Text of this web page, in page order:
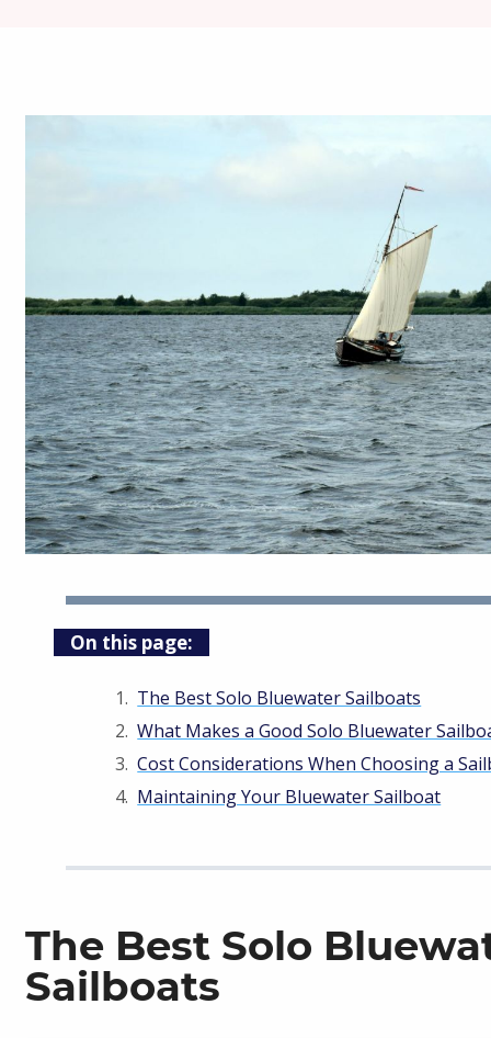
On this page:
The Best Solo Bluewater Sailboats
What Makes a Good Solo Bluewater
Cost Considerations When Choosing a
Maintaining Your Bluewater Sailboat
The Best Solo
Sailboats